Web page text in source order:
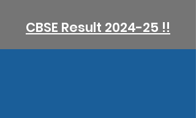
CBSE Result 2024-25 !!